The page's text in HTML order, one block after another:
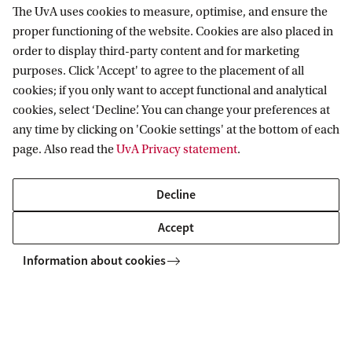
explored in a series of seminars at IAS.
Interested in joining one of the sessions? All
upcoming events are listed on our event page .
Read more about Analyzing Complex Problems
The UvA uses cookies to measure, optimise, and ensure the
proper functioning of the website. Cookies are also placed in
order to display third-party content and for marketing
purposes. Click 'Accept' to agree to the placement of all
cookies; if you only want to accept functional and analytical
cookies, select ‘Decline’. You can change your preferences at
any time by clicking on 'Cookie settings' at the bottom of each
page. Also read theUvA Privacy statement.
Decline
Accept
Information about cookies